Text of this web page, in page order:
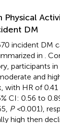
Physical
DM
incident DM
in
.
participants
and
with HR of 0.41
CI: 0.56 to
P <0.001),
high then